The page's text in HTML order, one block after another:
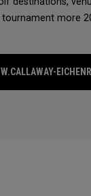
more